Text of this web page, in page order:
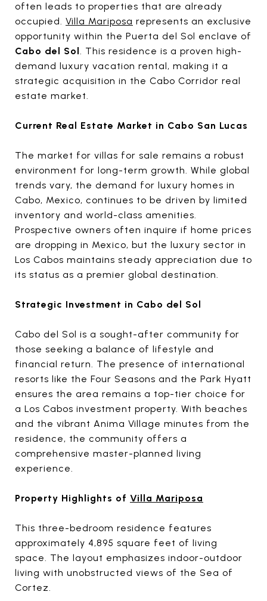
often leads to properties that are already
occupied. Villa Mariposa represents an exclusive
opportunity within the Puerta del Sol enclave of
Cabo del Sol. This residence is a proven high-
demand luxury vacation rental, making it a
strategic acquisition in the Cabo Corridor real
estate market.
Current Real Estate Market in Cabo San Lucas
The market for villas for sale remains a robust
environment for long-term growth. While global
trends vary, the demand for luxury homes in
Cabo, Mexico, continues to be driven by limited
inventory and world-class amenities.
Prospective owners often inquire if home prices
are dropping in Mexico, but the luxury sector in
Los Cabos maintains steady appreciation due to
its status as a premier global destination.
Strategic Investment in Cabo del Sol
Cabo del Sol is a sought-after community for
those seeking a balance of lifestyle and
financial return. The presence of international
resorts like the Four Seasons and the Park Hyatt
ensures the area remains a top-tier choice for
a Los Cabos investment property. With beaches
and the vibrant Anima Village minutes from the
residence, the community offers a
comprehensive master-planned living
experience.
Property Highlights of Villa Mariposa
This three-bedroom residence features
approximately 4,895 square feet of living
space. The layout emphasizes indoor-outdoor
living with unobstructed views of the Sea of
Cortez.